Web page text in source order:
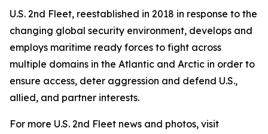
U.S. 2nd Fleet, reestablished in 2018 in response to the
changing global security environment, develops and
employs maritime ready forces to fight across
multiple domains in the Atlantic and Arctic in order to
ensure access, deter aggression and defend U.S.,
allied, and partner interests.
For more U.S. 2nd Fleet news and photos, visit